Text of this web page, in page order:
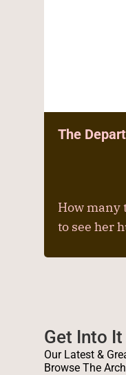
The
How many
to see her
Get Into It
Our Latest &
Browse The